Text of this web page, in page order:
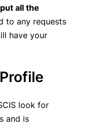
all the
to any requests
have your
look for
and is